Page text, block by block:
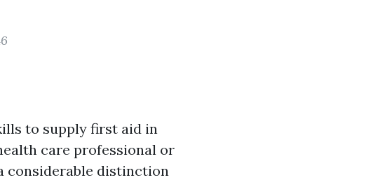
to supply first aid in
care professional or
considerable distinction